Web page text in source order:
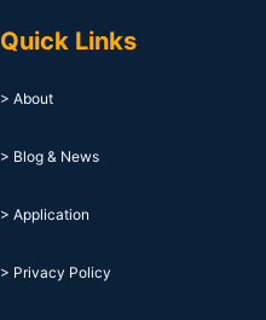
Quick Links
> About
> Blog & News
> Application
> Privacy Policy